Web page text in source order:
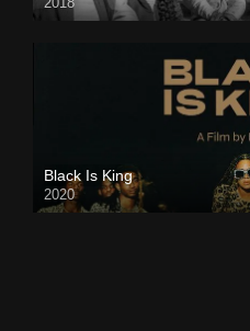
Black Is King
2020